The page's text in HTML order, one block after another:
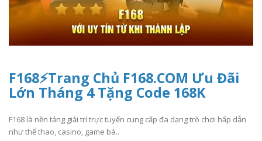
F168⚡️Trang Chủ F168.COM Ưu Đãi
Lớn Tháng 4 Tặng Code 168K
F168 là nền tảng giải trí trực tuyến cung cấp đa dạng trò chơi hấp dẫn
như thể thao, casino, game bà..